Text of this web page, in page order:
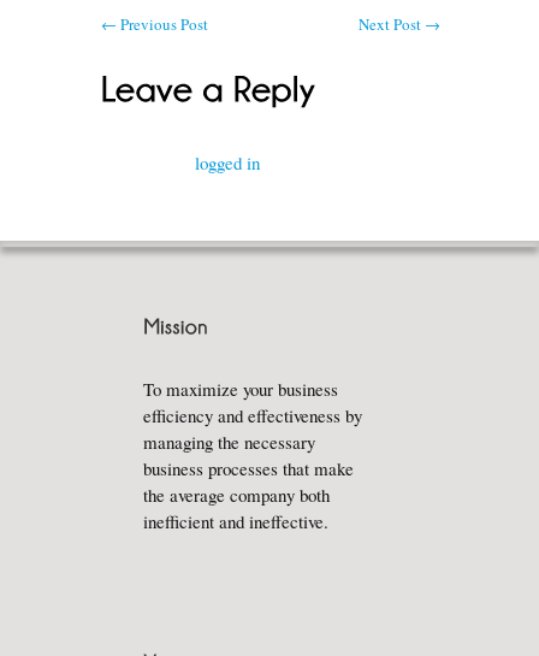
← Previous Post Next Post →
logged in
To maximize your business
efficiency and effectiveness by
managing the necessary
business processes that make
the average company both
inefficient and ineffective.